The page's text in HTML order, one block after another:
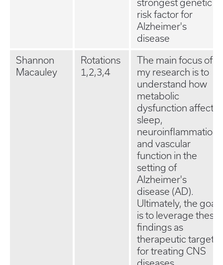
strongest genetic
risk factor for
Alzheimer's
disease
Shannon
Macauley
Rotations
1,2,3,4
The main focus of
my research is to
understand how
metabolic
dysfunction affects
sleep,
neuroinflammation,
and vascular
function in the
setting of
Alzheimer's
disease (AD).
Ultimately, the goal
is to leverage these
findings as
therapeutic targets
for treating CNS